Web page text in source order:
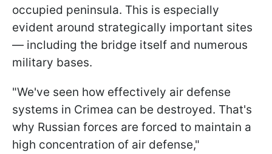
occupied peninsula. This is especially
evident around strategically important sites
— including the bridge itself and numerous
military bases.
"We've seen how effectively air defense
systems in Crimea can be destroyed. That's
why Russian forces are forced to maintain a
high concentration of air defense,"